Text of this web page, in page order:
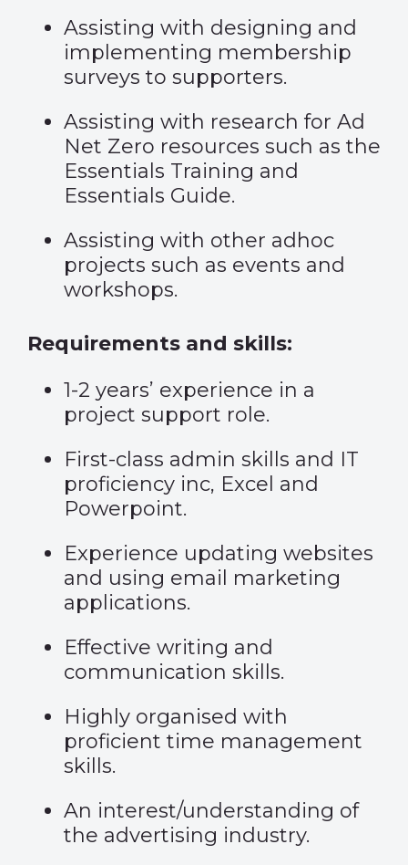
Assisting with designing and
implementing membership
surveys to supporters.
Assisting with research for Ad
Net Zero resources such as the
Essentials Training and
Essentials Guide.
Assisting with other adhoc
projects such as events and
workshops.
Requirements and skills:
1-2 years’ experience in a
project support role.
First-class admin skills and IT
proficiency inc, Excel and
Powerpoint.
Experience updating websites
and using email marketing
applications.
Effective writing and
communication skills.
Highly organised with
proficient time management
skills.
An interest/understanding of
the advertising industry.